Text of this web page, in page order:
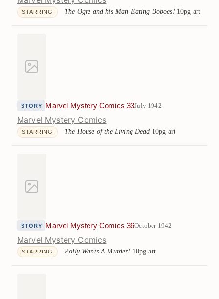
STARRING The Ogre and his Man-Eating Boboes! 10pg art
STORY Marvel Mystery Comics 33July 1942
Marvel Mystery Comics
STARRING The House of the Living Dead 10pg art
STORY Marvel Mystery Comics 36October 1942
Marvel Mystery Comics
STARRING Polly Wants A Murder! 10pg art